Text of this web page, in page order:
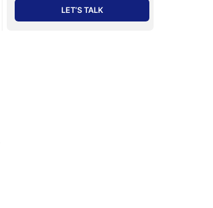
LET’S TALK